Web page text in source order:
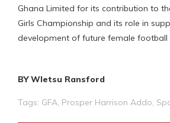
Ghana Limited for its contribution to
Girls Championship and its role in
development of future female football
BY Wletsu Ransford
Tags: GFA, Prosper Harrison Addo,